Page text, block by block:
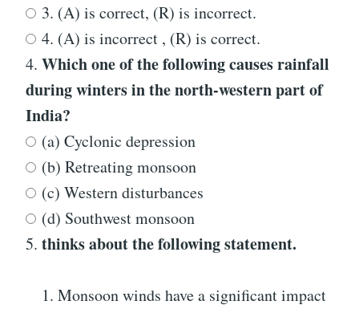
3. (A) is correct, (R) is incorrect.
4. (A) is incorrect , (R) is correct.
4. Which one of the following causes rainfall
during winters in the north-western part of
India?
(a) Cyclonic depression
(b) Retreating monsoon
(c) Western disturbances
(d) Southwest monsoon
5. thinks about the following statement.
Monsoon winds have a significant impact